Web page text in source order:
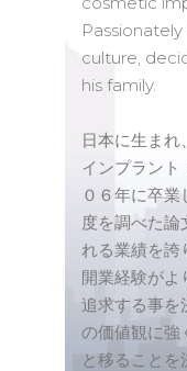
culture,
his family.
日本に生まれ
インプラント
０６年に卒
度を調べた論
れる業績を誇
開業経験がよ
追求する事を
の価値観に強
と移ることを